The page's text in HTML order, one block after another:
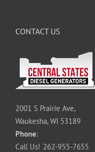
CONTACT US
2001 S Prairie Ave,
Waukesha, WI 53189
Phone:
Call Us! 262-955-7655